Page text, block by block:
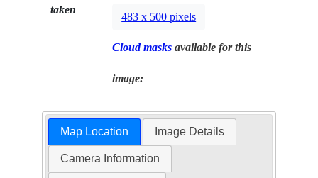
taken
483 x 500 pixels
Cloud masks available for this
image:
Map Location Image Details
Camera Information